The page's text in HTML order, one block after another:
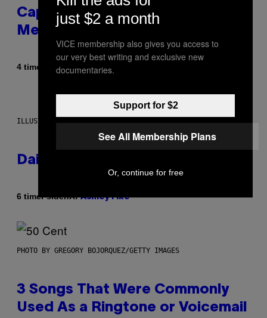
Capitalism—This Week on VICE:
Members Only
4 timer sidenAfEmma Garland
ILLUSTRATION BY REESA.
Daily Horoscope: August 7, 2026
6 timer sidenAfAshley Fike
PHOTO BY GREGORY BOJORQUEZ/GETTY IMAGES
3 Songs That Were Commonly
Used As a Ringtone or Voicemail
just $2 a month
VICE membership also gives you access to
our very best writing and exclusive new
documentaries.
Support for $2
See All Membership Plans
Or, continue for free